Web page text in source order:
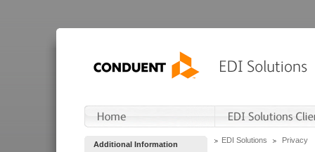
Additional Information EDI Solutions Privacy